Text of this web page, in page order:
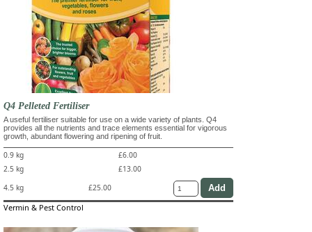
Q4 Pelleted Fertiliser
A useful fertiliser suitable for use on a wide variety of plants. Q4
provides all the nutrients and trace elements essential for vigorous
growth, abundant flowering and ripening of fruit.
0.9 kg
£6.00
2.5 kg
£13.00
4.5 kg
£25.00
Vermin & Pest Control